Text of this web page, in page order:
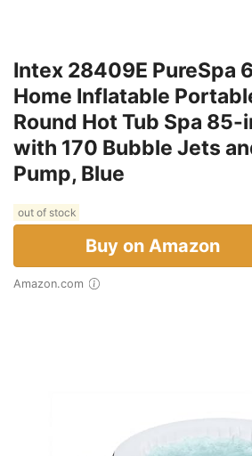
Intex 28409E PureSpa
Home Inflatable
Round Hot Tub Spa
with 170 Bubble Jets
Pump, Blue
out of stock
Buy on Amazon
Amazon.com